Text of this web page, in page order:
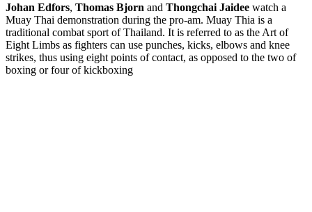
Johan Edfors, Thomas Bjorn and Thongchai Jaidee watch a
Muay Thai demonstration during the pro-am. Muay Thia is a
traditional combat sport of Thailand. It is referred to as the Art of
Eight Limbs as fighters can use punches, kicks, elbows and knee
strikes, thus using eight points of contact, as opposed to the two of
boxing or four of kickboxing